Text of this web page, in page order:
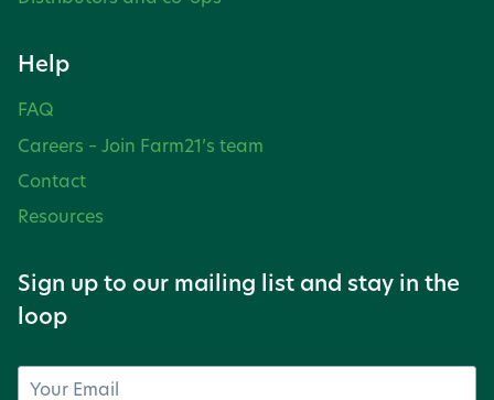
Help
FAQ
Careers – Join Farm21’s team
Contact
Resources
Sign up to our mailing list and stay in the
loop